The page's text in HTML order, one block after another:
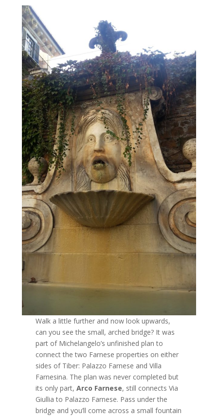
Walk a little further and now look upwards,
can you see the small, arched bridge? It was
part of Michelangelo’s unfinished plan to
connect the two Farnese properties on either
sides of Tiber: Palazzo Farnese and Villa
Farnesina. The plan was never completed but
its only part,Arco Farnese, still connects Via
Giullia to Palazzo Farnese. Pass under the
bridge and you’ll come across a small fountain